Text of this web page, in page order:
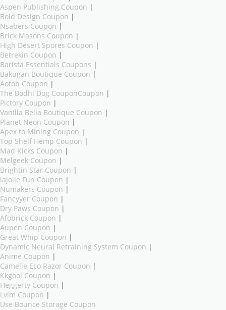
Aspen Publishing Coupon |
Bold Design Coupon |
Nsabers Coupon |
Brick Masons Coupon |
High Desert Spores Coupon |
Betrekin Coupon |
Barista Essentials Coupons |
Bakugan Boutique Coupon |
Aotob Coupon |
The Bodhi Dog CouponCoupon |
Pictory Coupon |
Vanilla Bella Boutique Coupon |
Planet Neon Coupon |
Apex to Mining Coupon |
Top Shelf Hemp Coupon |
Mad Kicks Coupon |
Melgeek Coupon |
Brightin Star Coupon |
lajolie Fun Coupon |
Numakers Coupon |
Fancyyer Coupon |
Dry Paws Coupon |
Afobrick Coupon |
Aupen Coupon |
Great Whip Coupon |
Dynamic Neural Retraining System Coupon |
Anime Coupon |
Camelie Eco Razor Coupon |
Kkgool Coupon |
Heggerty Coupon |
Lvim Coupon |
Use Bounce Storage Coupon